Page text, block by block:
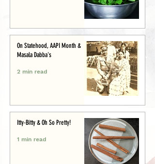
On Statehood, AAPI Month &
Masala Dabba's
2 min read
Itty-Bitty & Oh So Pretty!
1 min read